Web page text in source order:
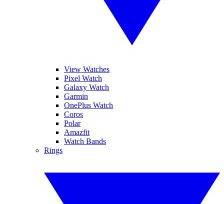
View Watches
Pixel Watch
Galaxy Watch
Garmin
OnePlus Watch
Coros
Polar
Amazfit
Watch Bands
Rings